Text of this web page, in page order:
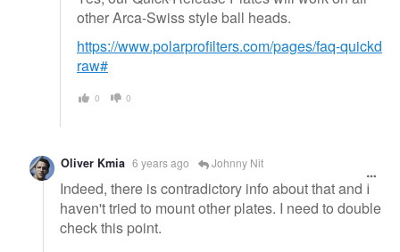
other Arca-Swiss style ball heads.
https://www.polarprofilters.com/pages/faq-quickd
raw#
0 0
Oliver Kmia 6 years ago Johnny Nit
Indeed, there is contradictory info about that and I
haven't tried to mount other plates. I need to double
check this point.